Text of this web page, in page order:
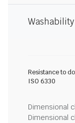
Washability
Resistance to
ISO 6330
Dimensional
Dimensional